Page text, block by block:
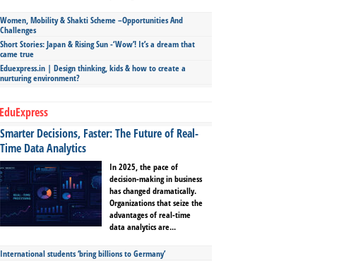
Women, Mobility & Shakti Scheme –Opportunities And
Challenges
Short Stories: Japan & Rising Sun -‘Wow’! It’s a dream that
came true
Eduexpress.in | Design thinking, kids & how to create a
nurturing environment?
EduExpress
Smarter Decisions, Faster: The Future of Real-
Time Data Analytics
In 2025, the pace of
decision-making in business
has changed dramatically.
Organizations that seize the
advantages of real-time
data analytics are...
International students ‘bring billions to Germany’